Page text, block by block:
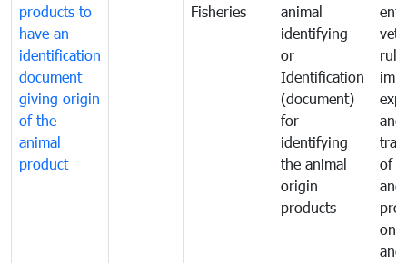
products to
have an
identification
document
giving origin
of the
animal
product
Fisheries
animal
identifying
or
Identification
(document)
for
identifying
the animal
origin
products
and
of
and
one